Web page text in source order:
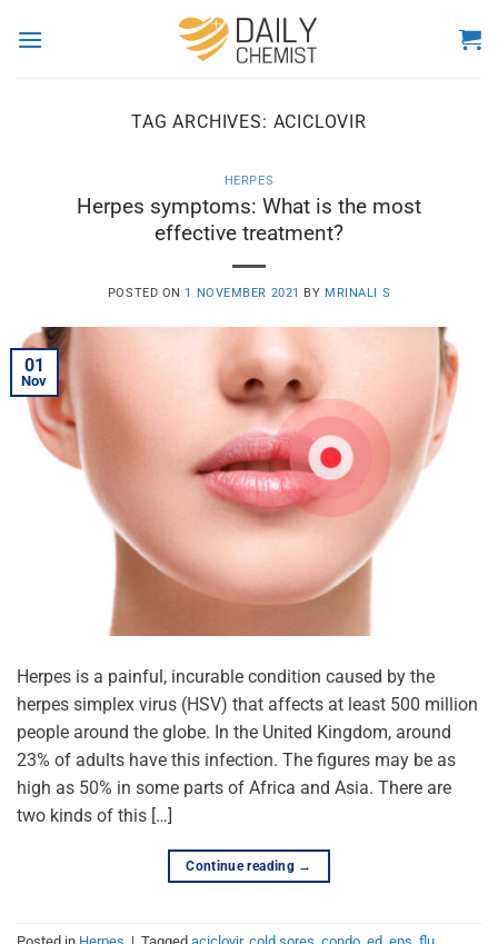
TAG ARCHIVES: ACICLOVIR
HERPES
Herpes symptoms: What is the most
effective treatment?
POSTED ON 1 NOVEMBER 2021 BY MRINALI S
01
Nov
Herpes is a painful, incurable condition caused by the
herpes simplex virus (HSV) that affects at least 500 million
people around the globe. In the United Kingdom, around
23% of adults have this infection. The figures may be as
high as 50% in some parts of Africa and Asia. There are
two kinds of this […]
Continue reading →